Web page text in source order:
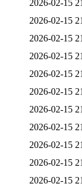
2026-02-15
2026-02-15
2026-02-15
2026-02-15
2026-02-15
2026-02-15
2026-02-15
2026-02-15
2026-02-15
2026-02-15
2026-02-15